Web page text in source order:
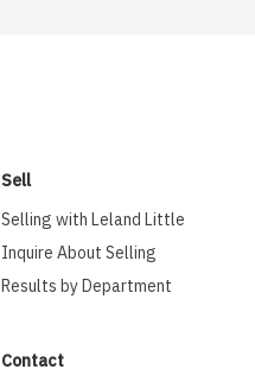
Sell
Selling with Leland Little
Inquire About Selling
Results by Department
Contact